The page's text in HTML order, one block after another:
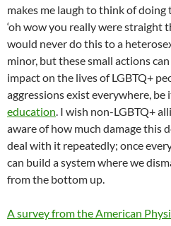
makes me laugh to think of doing
‘oh wow you really were straight
would never do this to a
minor, but these small actions
impact on the lives of LGBTQ+
aggressions exist everywhere, be
education . I wish non-LGBTQ+
aware of how much damage this
deal with it repeatedly; once
can build a system where we
from the bottom up.
A survey from the American